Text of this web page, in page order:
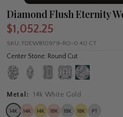
Diamond Flush Eternity
$1,052.25
SKU: FDEWB10979-RO-0.40 CT
Center Stone: Round Cut
Metal: 14k White Gold